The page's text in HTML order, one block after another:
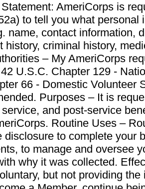
AmeriCorps is
to tell you what personal
name, contact information,
history, criminal history,
– My AmeriCorps
U.S.C. Chapter 129 -
66 - Domestic Volunteer
Purposes – It is
and post-service
Routine Uses –
disclosure to complete your
to manage and oversee
why it was collected.
but not providing